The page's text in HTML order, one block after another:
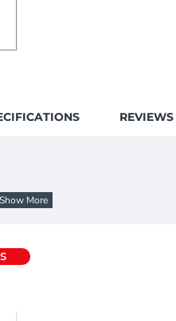
REVIEWS